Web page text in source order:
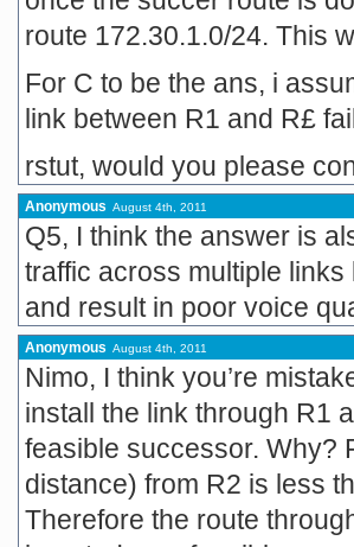
route 172.30.1.0/24. This
For C to be the ans, i
link between R1 and R£
rstut, would you please
Anonymous August 4th, 2011
Q5, I think the answer is
traffic across multiple
and result in poor voice
Anonymous August 4th, 2011
Nimo, I think you’re
install the link through R1
feasible successor. Why?
distance) from R2 is less
Therefore the route